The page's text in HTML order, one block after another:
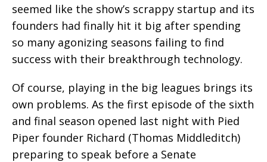
seemed like the show’s scrappy startup and its
founders had finally hit it big after spending
so many agonizing seasons failing to find
success with their breakthrough technology.
Of course, playing in the big leagues brings its
own problems. As the first episode of the sixth
and final season opened last night with Pied
Piper founder Richard (Thomas Middleditch)
preparing to speak before a Senate